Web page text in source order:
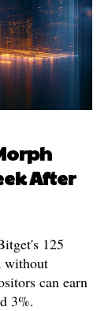
After
125
without
can earn
3%.